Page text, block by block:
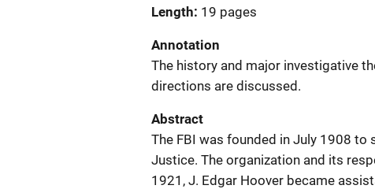
Length 19 pages
Annotation
The history and major investigative
directions are discussed.
Abstract
The FBI was founded in July 1908
Justice. The organization and its
1921, J. Edgar Hoover became